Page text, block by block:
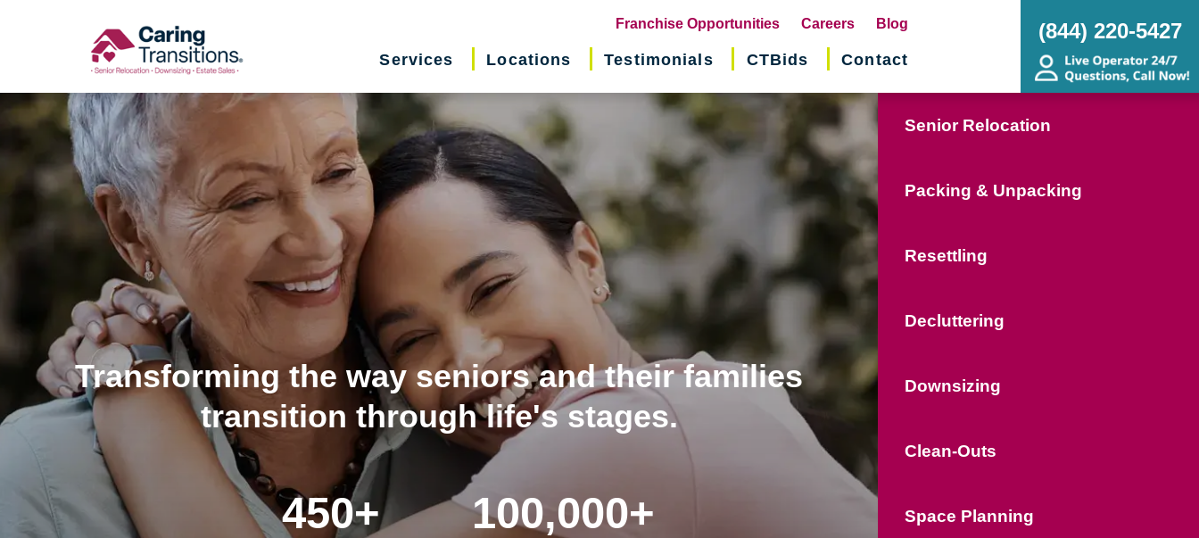
Franchise Opportunities(opens
in
Careers Blog
Services Locations Testimonials CTBids Contact
(844) 220-5427
Transforming the way seniors and their families
transition through life's stages.
450+ 100,000+
Senior Relocation
Packing & Unpacking
Resettling
Decluttering
Downsizing
Clean-Outs
Space Planning